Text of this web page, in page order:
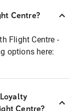
Centre?
Flight Centre -
options here:
Centre?